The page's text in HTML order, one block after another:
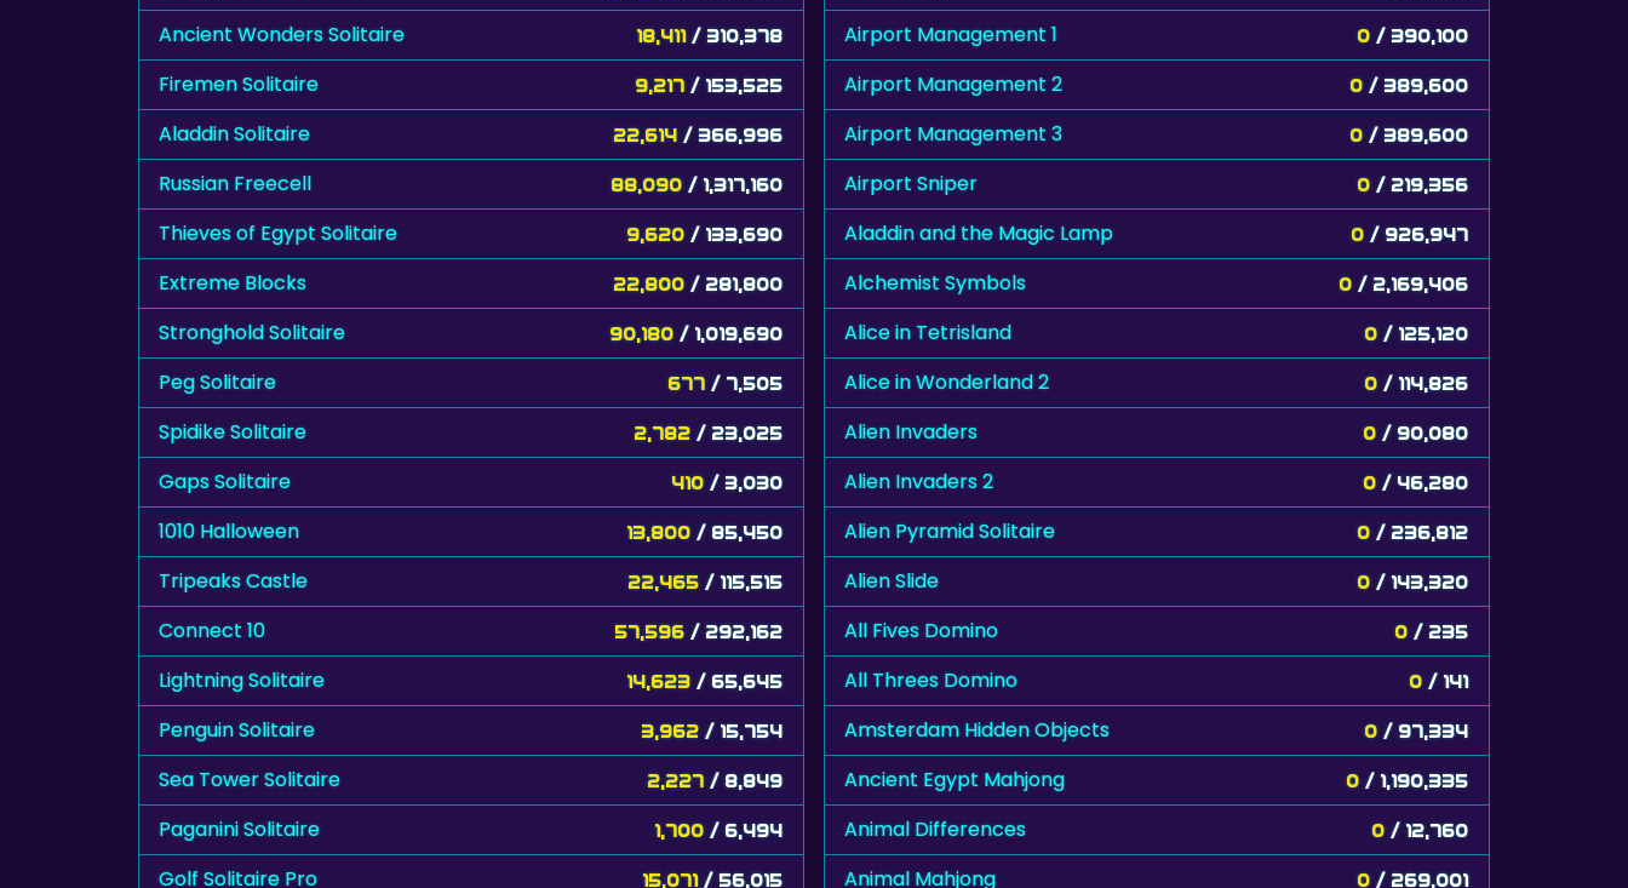
Ancient Wonders Solitaire 18,411 / 310,378
Firemen Solitaire 9,217 / 153,525
Aladdin Solitaire 22,614 / 366,996
Russian Freecell 88,090 / 1,317,160
Thieves of Egypt Solitaire 9,620 / 133,690
Extreme Blocks 22,800 / 281,800
Stronghold Solitaire 90,180 / 1,019,690
Peg Solitaire 677 / 7,505
Spidike Solitaire 2,782 / 23,025
Gaps Solitaire 410 / 3,030
1010 Halloween 13,800 / 85,450
Tripeaks Castle 22,465 / 115,515
Connect 10 57,596 / 292,162
Lightning Solitaire 14,623 / 65,645
Penguin Solitaire 3,962 / 15,754
Sea Tower Solitaire 2,227 / 8,849
Paganini Solitaire 1,700 / 6,494
Golf Solitaire Pro 15,071 / 56,015
Airport Management 1 0 / 390,100
Airport Management 2 0 / 389,600
Airport Management 3 0 / 389,600
Airport Sniper 0 / 219,356
Aladdin and the Magic Lamp 0 / 926,947
Alchemist Symbols 0 / 2,169,406
Alice in Tetrisland 0 / 125,120
Alice in Wonderland 2 0 / 114,826
Alien Invaders 0 / 90,080
Alien Invaders 2 0 / 46,280
Alien Pyramid Solitaire 0 / 236,812
Alien Slide 0 / 143,320
All Fives Domino 0 / 235
All Threes Domino 0 / 141
Amsterdam Hidden Objects 0 / 97,334
Ancient Egypt Mahjong 0 / 1,190,335
Animal Differences 0 / 12,760
Animal Mahjong 0 / 269,001